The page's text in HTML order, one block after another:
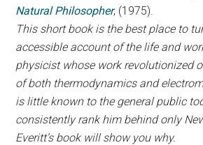
Natural Philosopher, (1975).
This short book is the best place to
accessible account of the life and
physicist whose work revolutionized
of both thermodynamics and
is little known to the general public
consistently rank him behind only
Everitt’s book will show you why.